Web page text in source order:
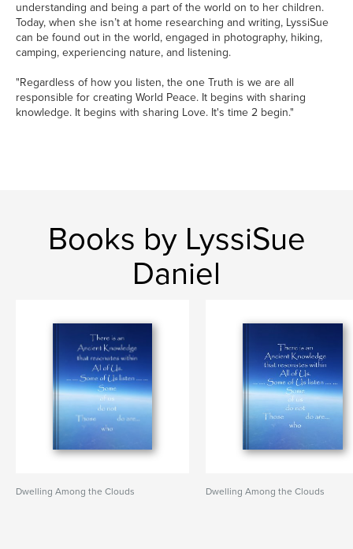
understanding and being a part of the world on to her children.
Today, when she isn’t at home researching and writing, LyssiSue
can be found out in the world, engaged in photography, hiking,
camping, experiencing nature, and listening.
"Regardless of how you listen, the one Truth is we are all
responsible for creating World Peace. It begins with sharing
knowledge. It begins with sharing Love. It's time 2 begin."
Books by LyssiSue
Daniel
Dwelling Among the Clouds Dwelling Among the Clouds